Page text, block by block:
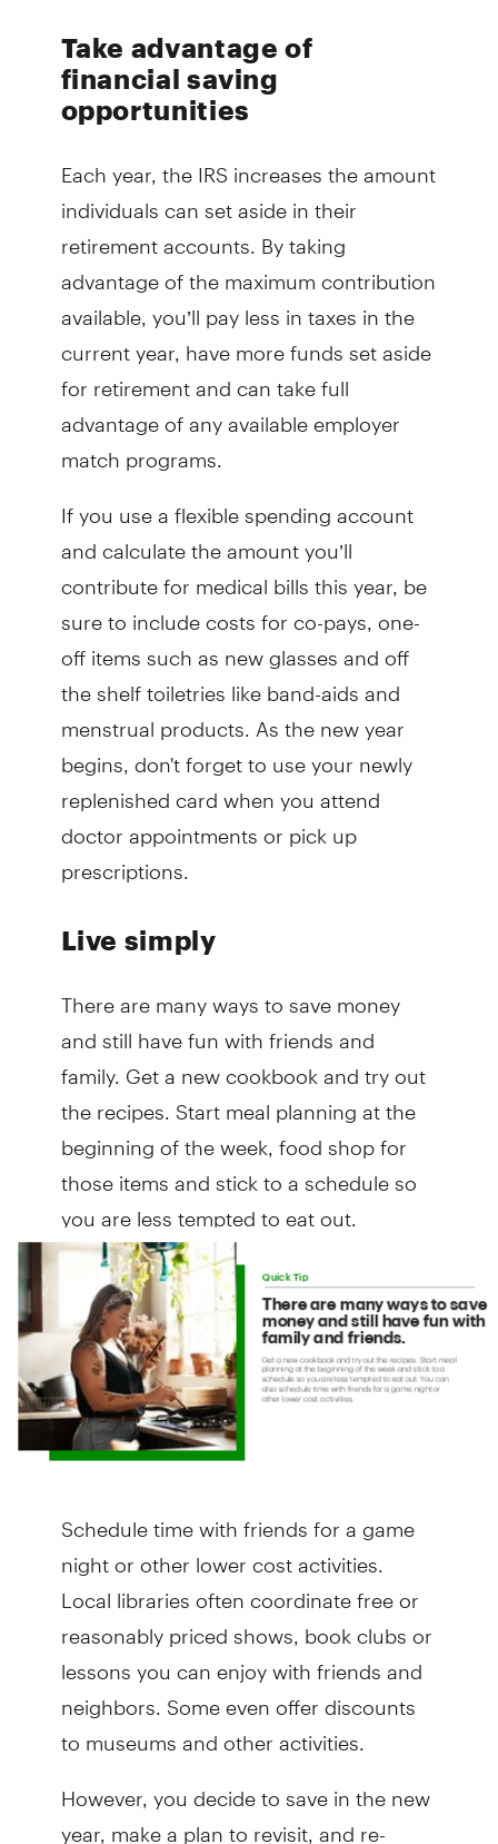
Take advantage of
financial saving
opportunities
Each year, the IRS increases the amount
individuals can set aside in their
retirement accounts. By taking
advantage of the maximum contribution
available, you’ll pay less in taxes in the
current year, have more funds set aside
for retirement and can take full
advantage of any available employer
match programs.
If you use a flexible spending account
and calculate the amount you’ll
contribute for medical bills this year, be
sure to include costs for co-pays, one-
off items such as new glasses and off
the shelf toiletries like band-aids and
menstrual products. As the new year
begins, don't forget to use your newly
replenished card when you attend
doctor appointments or pick up
prescriptions.
Live simply
There are many ways to save money
and still have fun with friends and
family. Get a new cookbook and try out
the recipes. Start meal planning at the
beginning of the week, food shop for
those items and stick to a schedule so
you are less tempted to eat out.
Schedule time with friends for a game
night or other lower cost activities.
Local libraries often coordinate free or
reasonably priced shows, book clubs or
lessons you can enjoy with friends and
neighbors. Some even offer discounts
to museums and other activities.
However, you decide to save in the new
year, make a plan to revisit, and re-